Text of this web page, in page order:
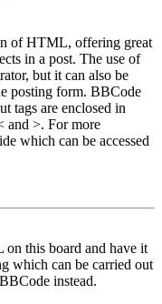
of HTML, offering great
in a post. The use of
but it can also be
posting form. BBCode
tags are enclosed in
and >. For more
which can be accessed
this board and have it
which can be carried out
instead.